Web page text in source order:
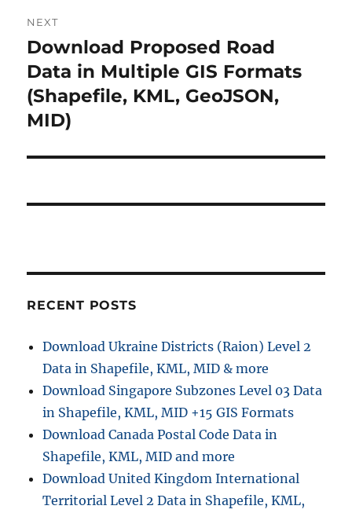
NEXT
Next
post:
Download Proposed Road
Data in Multiple GIS Formats
(Shapefile, KML, GeoJSON,
MID)
RECENT POSTS
Download Ukraine Districts (Raion) Level 2
Data in Shapefile, KML, MID & more
Download Singapore Subzones Level 03 Data
in Shapefile, KML, MID +15 GIS Formats
Download Canada Postal Code Data in
Shapefile, KML, MID and more
Download United Kingdom International
Territorial Level 2 Data in Shapefile, KML,